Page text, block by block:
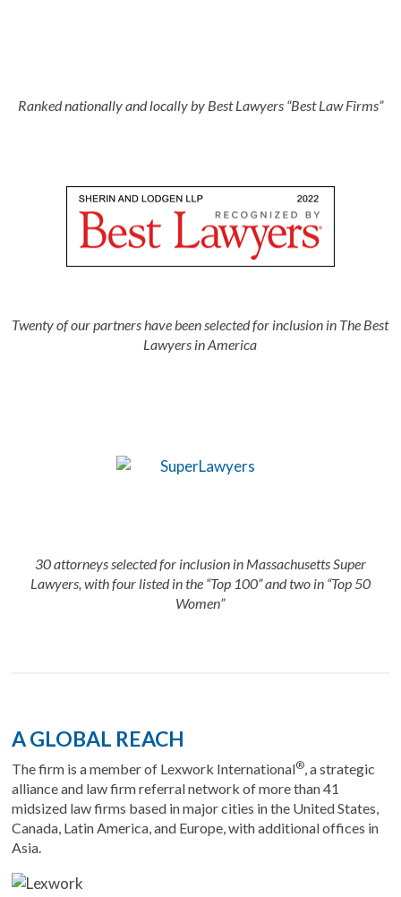
Ranked nationally and locally by Best Lawyers “Best Law Firms”
Twenty of our partners have been selected for inclusion in The Best
Lawyers in America
30 attorneys selected for inclusion in Massachusetts Super
Lawyers, with four listed in the “Top 100” and two in “Top 50
Women”
A GLOBAL REACH
The firm is a member of Lexwork International®, a strategic
alliance and law firm referral network of more than 41
midsized law firms based in major cities in the United States,
Canada, Latin America, and Europe, with additional offices in
Asia.